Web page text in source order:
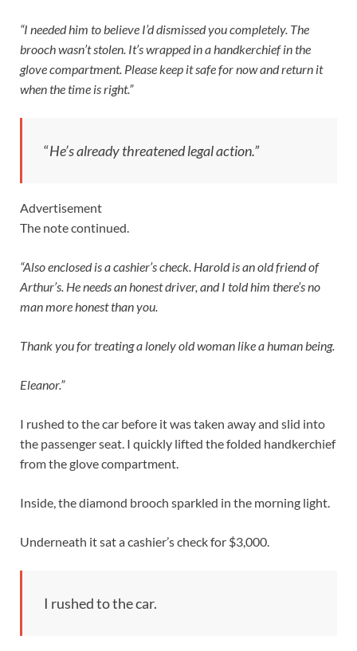
“I needed him to believe I’d dismissed you completely. The
brooch wasn’t stolen. It’s wrapped in a handkerchief in the
glove compartment. Please keep it safe for now and return it
when the time is right.”
“He’s already threatened legal action.”
Advertisement
The note continued.
“Also enclosed is a cashier’s check. Harold is an old friend of
Arthur’s. He needs an honest driver, and I told him there’s no
man more honest than you.
Thank you for treating a lonely old woman like a human being.
Eleanor.”
I rushed to the car before it was taken away and slid into
the passenger seat. I quickly lifted the folded handkerchief
from the glove compartment.
Inside, the diamond brooch sparkled in the morning light.
Underneath it sat a cashier’s check for $3,000.
I rushed to the car.